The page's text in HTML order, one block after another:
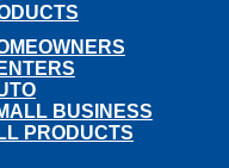
BUSINESS
PRODUCTS